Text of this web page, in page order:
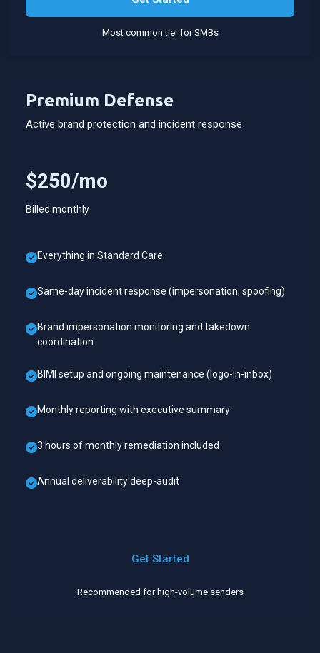
Most common tier for SMBs
Premium Defense
Active brand protection and incident response
$250/mo
Billed monthly
Everything in Standard Care
Same-day incident response (impersonation, spoofing)
Brand impersonation monitoring and takedown
coordination
BIMI setup and ongoing maintenance (logo-in-inbox)
Monthly reporting with executive summary
3 hours of monthly remediation included
Annual deliverability deep-audit
Get Started
Recommended for high-volume senders